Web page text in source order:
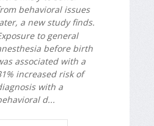
behavioral issues
a new study finds.
to general
before birth
associated with a
increased risk of
with a
d...